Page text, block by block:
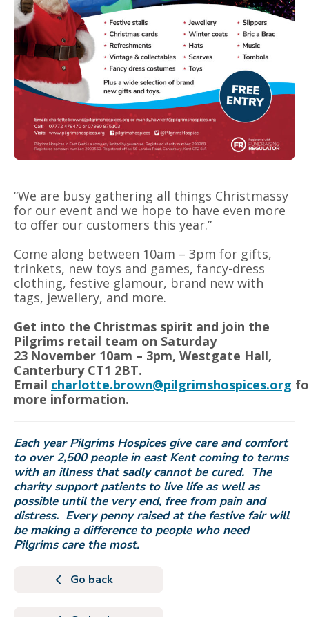
“We are busy gathering all things Christmassy
for our event and we hope to have even more
to offer our customers this year.”
Come along between 10am – 3pm for gifts,
trinkets, new toys and games, fancy-dress
clothing, festive glamour, brand new with
tags, jewellery, and more.
Get into the Christmas spirit and join the
Pilgrims retail team on Saturday
23 November 10am – 3pm, Westgate Hall,
Canterbury CT1 2BT.
Email charlotte.brown@pilgrimshospices.org
more information.
Each year Pilgrims Hospices give care and comfort
to over 2,500 people in east Kent coming to terms
with an illness that sadly cannot be cured. The
charity support patients to live life as well as
possible until the very end, free from pain and
distress. Every penny raised at the festive fair will
be making a difference to people who need
Pilgrims care the most.
Go back